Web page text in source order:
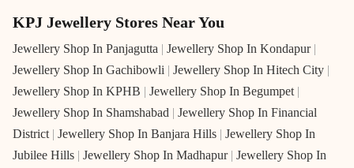
KPJ Jewellery Stores Near You
Jewellery Shop In Panjagutta | Jewellery Shop In Kondapur |
Jewellery Shop In Gachibowli | Jewellery Shop In Hitech City |
Jewellery Shop In KPHB | Jewellery Shop In Begumpet |
Jewellery Shop In Shamshabad | Jewellery Shop In Financial
District | Jewellery Shop In Banjara Hills | Jewellery Shop In
Jubilee Hills | Jewellery Shop In Madhapur | Jewellery Shop In